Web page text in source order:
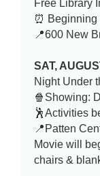
Free Library
⏰ Beginning
📍600 New
SAT,
Night Under
🍿Showing:
🕺Activities
📍Patten
Movie will
chairs &